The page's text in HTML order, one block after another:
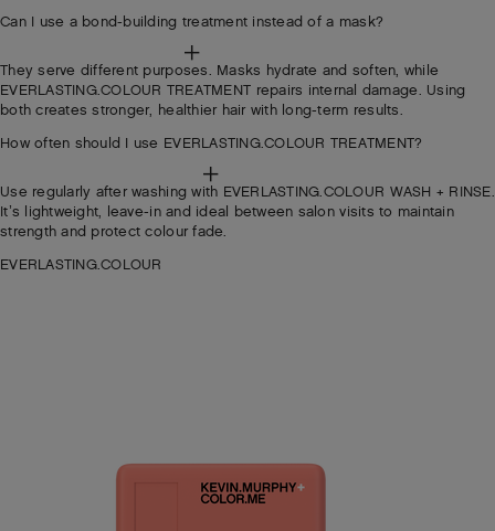
Can I use a bond-building treatment instead of a mask?
They serve different purposes. Masks hydrate and soften, while
EVERLASTING.COLOUR TREATMENT repairs internal damage. Using
both creates stronger, healthier hair with long-term results.
How often should I use EVERLASTING.COLOUR TREATMENT?
Use regularly after washing with EVERLASTING.COLOUR WASH + RINSE.
It’s lightweight, leave-in and ideal between salon visits to maintain
strength and protect colour fade.
EVERLASTING.COLOUR